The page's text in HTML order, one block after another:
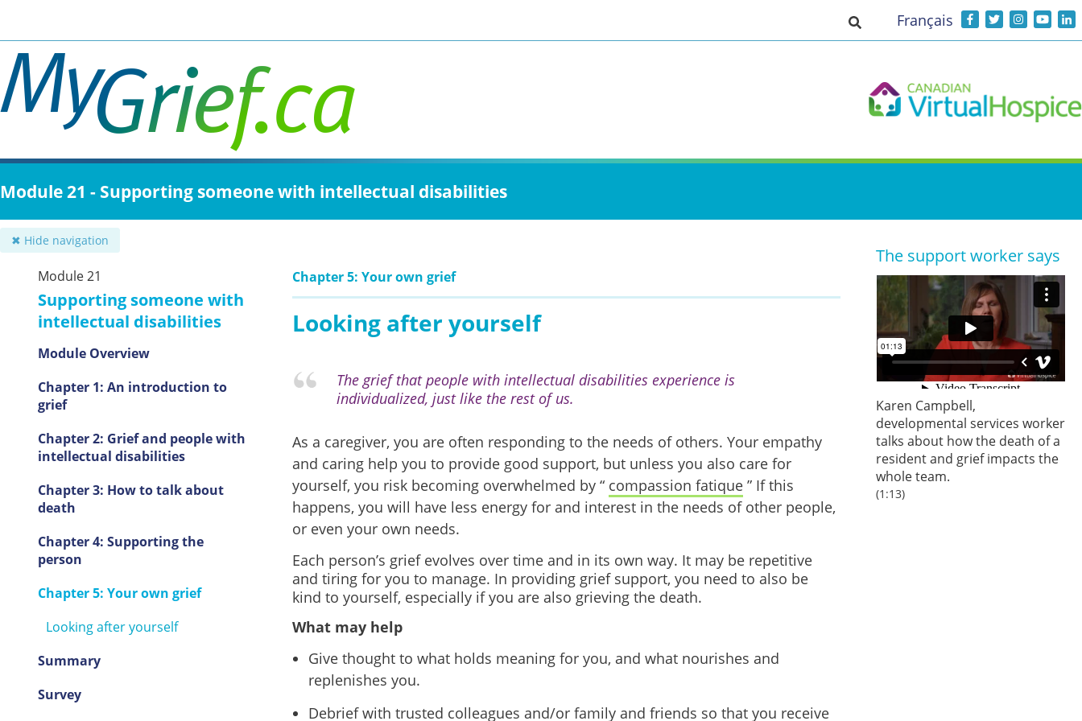
main
content
Toggle search input
Français
Module 21 - Supporting someone with intellectual disabilities
✖ Hide navigation
Module 21
Supporting someone with
intellectual disabilities
Module Overview
Chapter 1: An introduction to
grief
Chapter 2: Grief and people with
intellectual disabilities
Chapter 3: How to talk about
death
Chapter 4: Supporting the
person
Chapter 5: Your own grief
Looking after yourself
Summary
Survey
Chapter 5: Your own grief
Looking after yourself
The grief that people with intellectual disabilities experience is
individualized, just like the rest of us.
As a caregiver, you are often responding to the needs of others. Your empathy
and caring help you to provide good support, but unless you also care for
yourself, you risk becoming overwhelmed by “ compassion fatique ” If this
happens, you will have less energy for and interest in the needs of other people,
or even your own needs.
Each person’s grief evolves over time and in its own way. It may be repetitive
and tiring for you to manage. In providing grief support, you need to also be
kind to yourself, especially if you are also grieving the death.
What may help
Give thought to what holds meaning for you, and what nourishes and
replenishes you.
Debrief with trusted colleagues and/or family and friends so that you receive
The support worker says
Karen Campbell,
developmental services worker
talks about how the death of a
resident and grief impacts the
whole team.
(1:13)